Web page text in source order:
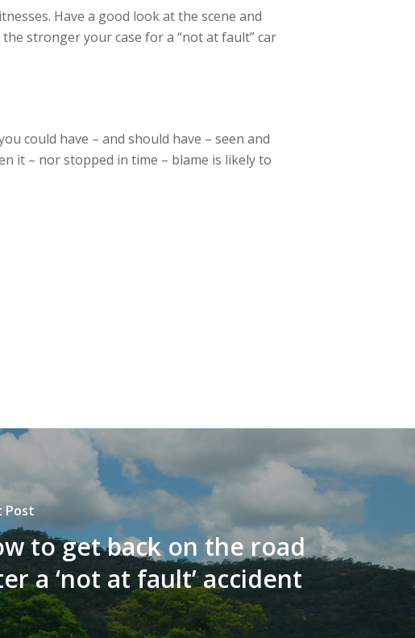
Have a good look at the scene and
stronger your case for a “not at fault” car
could have – and should have – seen and
it – nor stopped in time – blame is likely to
Post
to get back on the road
a ‘not at fault’ accident